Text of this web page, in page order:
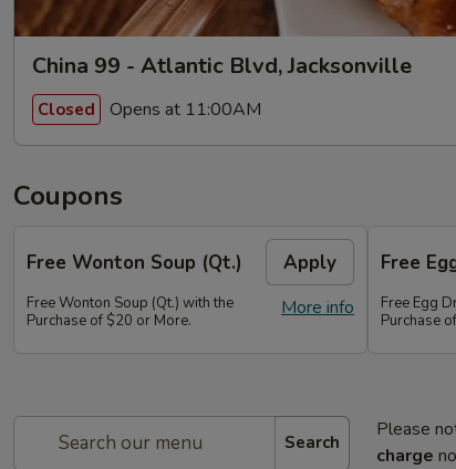
China 99 - Atlantic Blvd, Jacksonville
Closed Opens at 11:00AM
Coupons
Free Wonton Soup (Qt.) Apply
More info
Free Wonton Soup (Qt.) with the
Purchase of $20 or More.
Free
Free Egg
Purchase
Search
Please
charge